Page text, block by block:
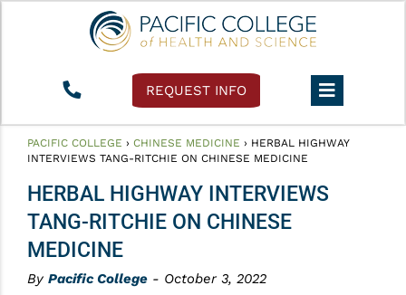
REQUEST INFO
PACIFIC COLLEGE › CHINESE MEDICINE › HERBAL HIGHWAY
INTERVIEWS TANG-RITCHIE ON CHINESE MEDICINE
HERBAL HIGHWAY INTERVIEWS
TANG-RITCHIE ON CHINESE
MEDICINE
By Pacific College - October 3, 2022